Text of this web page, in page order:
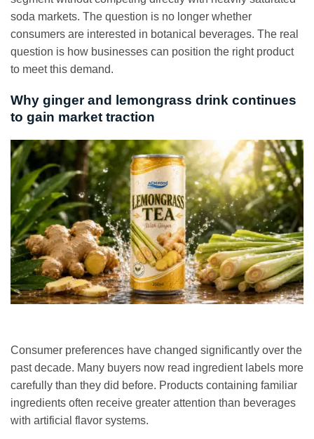
soda markets. The question is no longer whether
consumers are interested in botanical beverages. The real
question is how businesses can position the right product
to meet this demand.
Why ginger and lemongrass drink continues
to gain market traction
Consumer preferences have changed significantly over the
past decade. Many buyers now read ingredient labels more
carefully than they did before. Products containing familiar
ingredients often receive greater attention than beverages
with artificial flavor systems.